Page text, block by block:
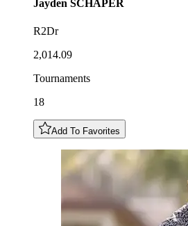
Jayden SCHAPER
R2Dr
2,014.09
Tournaments
18
Add To Favorites